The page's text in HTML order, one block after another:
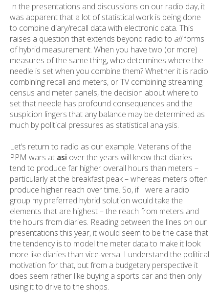
In the presentations and discussions on our radio day, it
was apparent that a lot of statistical work is being done
to combine diary/recall data with electronic data. This
raises a question that extends beyond radio to allforms
of hybrid measurement. When you have two (or more)
measures of the same thing, who determines where the
needle is set when you combine them? Whether it is radio
combining recall and meters, or TV combining streaming
census and meter panels, the decision about where to
set that needle has profound consequences and the
suspicion lingers that any balance may be determined as
much by political pressures as statistical analysis.
Let’s return to radio as our example. Veterans of the
PPM wars at asi over the years will know that diaries
tend to produce far higher overall hours than meters –
particularly at the breakfast peak – whereas meters often
produce higher reach over time. So, if I were a radio
group my preferred hybrid solution would take the
elements that are highest – the reach from meters and
the hours from diaries. Reading between the lines on our
presentations this year, it would seem to be the case that
the tendency is to model the meter data to make it look
more like diaries than vice-versa. I understand the political
motivation for that, but from a budgetary perspective it
does seem rather like buying a sports car and then only
using it to drive to the shops.